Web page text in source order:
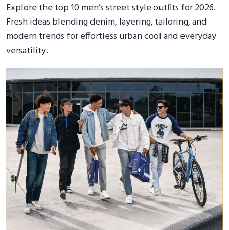
Explore the top 10 men’s street style outfits for 2026.
Fresh ideas blending denim, layering, tailoring, and
modern trends for effortless urban cool and everyday
versatility.